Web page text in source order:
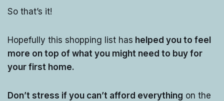
So that’s it!
Hopefully this shopping list has helped you to feel
more on top of what you might need to buy for
your first home.
Don’t stress if you can’t afford everything on the